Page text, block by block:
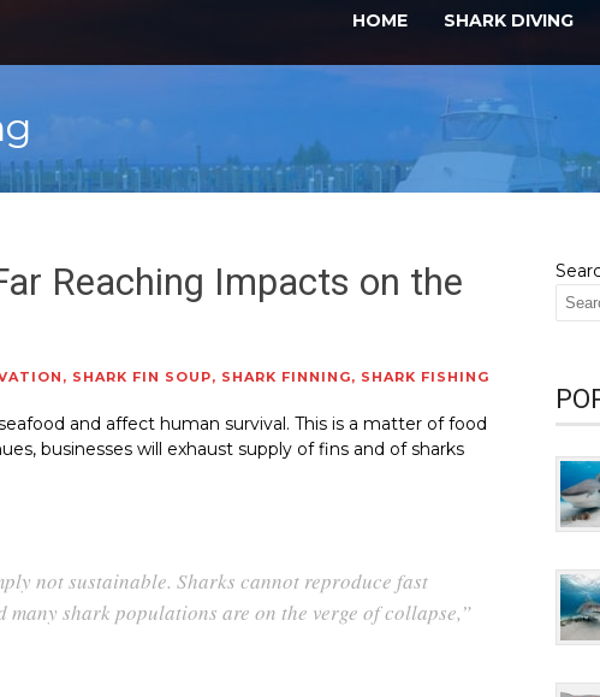
HOME SHARK DIVING
Reaching Impacts on the
, SHARK FIN SOUP, SHARK FINNING, SHARK FISHING
and affect human survival. This is a matter of food
businesses will exhaust supply of fins and of sharks
not sustainable. Sharks cannot reproduce fast
shark populations are on the verge of collapse,”